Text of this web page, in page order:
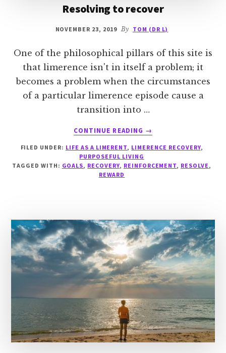
Resolving to recover
NOVEMBER 23, 2019 By TOM (DR L)
One of the philosophical pillars of this site is
that limerence isn't in itself a problem; it
becomes a problem when the circumstances
of a particular limerence episode cause a
transition into …
CONTINUE READING
ABOUT
TO
→
FILED UNDER: LIFE AS A LIMERENT, LIMERENCE RECOVERY,
PURPOSEFUL LIVING
TAGGED WITH: GOALS, RECOVERY, REINFORCEMENT, RESOLVE ,
REWARD